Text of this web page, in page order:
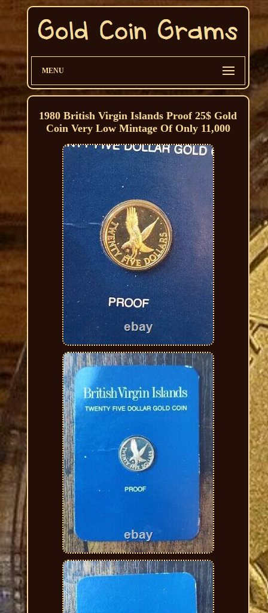
MENU
1980 British Virgin Islands Proof 25$ Gold
Coin Very Low Mintage Of Only 11,000